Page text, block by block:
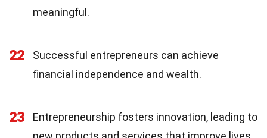
meaningful.
22
Successful entrepreneurs can achieve
financial independence and wealth.
23
Entrepreneurship fosters innovation, leading to